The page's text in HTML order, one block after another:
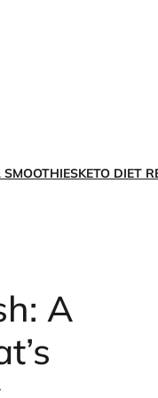
KETO DIET
A